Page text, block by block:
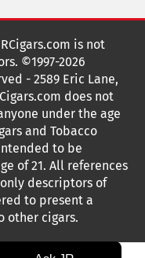
get updates about
more!
G
o
t
o
Y
G
o
o
T
is not
©1997-2026
- 2589 Eric Lane,
does not
under the age
and Tobacco
to be
of 21. All references
descriptors of
to present a
other cigars.